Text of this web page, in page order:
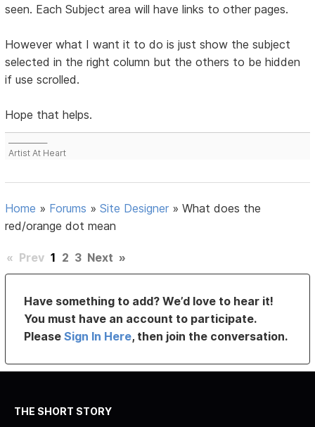
seen. Each Subject area will have links to other pages.
However what I want it to do is just show the subject
selected in the right column but the others to be hidden
if use scrolled.
Hope that helps.
Artist At Heart
Home » Forums »Site Designer »What does the
red/orange dot mean
« Prev 1 2 3 Next »
Have something to add? We’d love to hear it!
You must have an account to participate.
PleaseSign In Here, then join the conversation.
THE SHORT STORY